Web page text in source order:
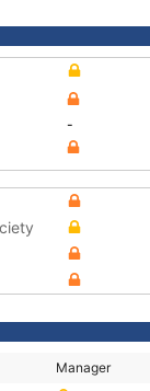
-
Manager